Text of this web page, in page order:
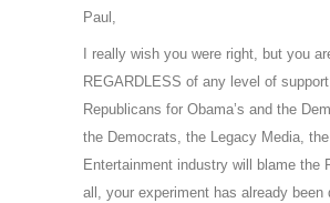
Paul,
I really wish you were right, but you
REGARDLESS of any level of
Republicans for Obama’s and the
the Democrats, the Legacy Media,
Entertainment industry will blame the
all, your experiment has already been